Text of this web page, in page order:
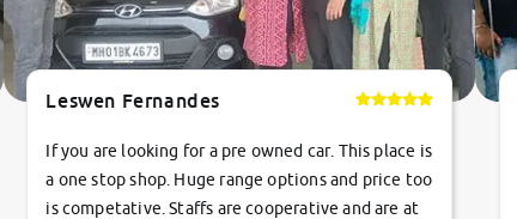
Leswen Fernandes
If you are looking for a pre owned car. This place is
a one stop shop. Huge range options and price too
is competative. Staffs are cooperative and are at